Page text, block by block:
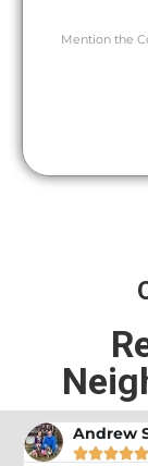
Mention the
A
